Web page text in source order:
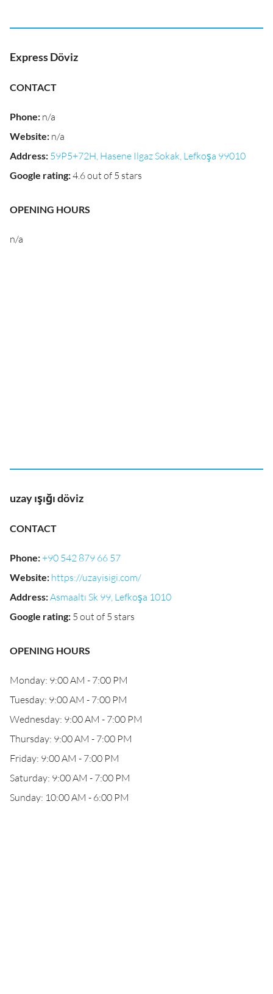
Express Döviz
CONTACT
Phone: n/a
Website: n/a
Address: 59P5+72H, Hasene Ilgaz Sokak, Lefkoşa 99010
Google rating:4.6 out of 5 stars
OPENING HOURS
n/a
uzay ışığı döviz
CONTACT
Phone:+90 542 879 66 57
Website: https://uzayisigi.com/
Address:Asmaaltı Sk 99, Lefkoşa 1010
Google rating: 5 out of 5 stars
OPENING HOURS
Monday: 9:00 AM - 7:00 PM
Tuesday: 9:00 AM - 7:00 PM
Wednesday: 9:00 AM - 7:00 PM
Thursday: 9:00 AM - 7:00 PM
Friday: 9:00 AM - 7:00 PM
Saturday: 9:00 AM - 7:00 PM
Sunday: 10:00 AM - 6:00 PM